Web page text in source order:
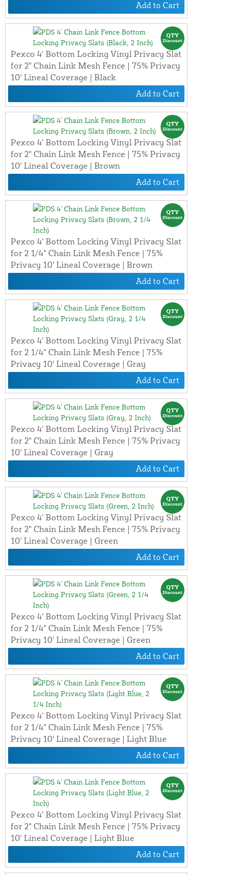
Add to Cart
Pexco 4' Bottom Locking Vinyl Privacy Slat
for 2" Chain Link Mesh Fence | 75% Privacy
10' Lineal Coverage | Black
Add to Cart
Pexco 4' Bottom Locking Vinyl Privacy Slat
for 2" Chain Link Mesh Fence | 75% Privacy
10' Lineal Coverage | Brown
Add to Cart
Pexco 4' Bottom Locking Vinyl Privacy Slat
for 2 1/4" Chain Link Mesh Fence | 75%
Privacy 10' Lineal Coverage | Brown
Add to Cart
Pexco 4' Bottom Locking Vinyl Privacy Slat
for 2 1/4" Chain Link Mesh Fence | 75%
Privacy 10' Lineal Coverage | Gray
Add to Cart
Pexco 4' Bottom Locking Vinyl Privacy Slat
for 2" Chain Link Mesh Fence | 75% Privacy
10' Lineal Coverage | Gray
Add to Cart
Pexco 4' Bottom Locking Vinyl Privacy Slat
for 2" Chain Link Mesh Fence | 75% Privacy
10' Lineal Coverage | Green
Add to Cart
Pexco 4' Bottom Locking Vinyl Privacy Slat
for 2 1/4" Chain Link Mesh Fence | 75%
Privacy 10' Lineal Coverage | Green
Add to Cart
Pexco 4' Bottom Locking Vinyl Privacy Slat
for 2 1/4" Chain Link Mesh Fence | 75%
Privacy 10' Lineal Coverage | Light Blue
Add to Cart
Pexco 4' Bottom Locking Vinyl Privacy Slat
for 2" Chain Link Mesh Fence | 75% Privacy
10' Lineal Coverage | Light Blue
Add to Cart